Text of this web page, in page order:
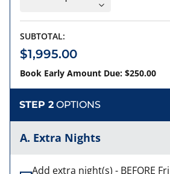
SUBTOTAL:
$1,995.00
Book Early Amount Due: $250.00
STEP 2 OPTIONS
A. Extra Nights
Add extra night(s) - BEFORE